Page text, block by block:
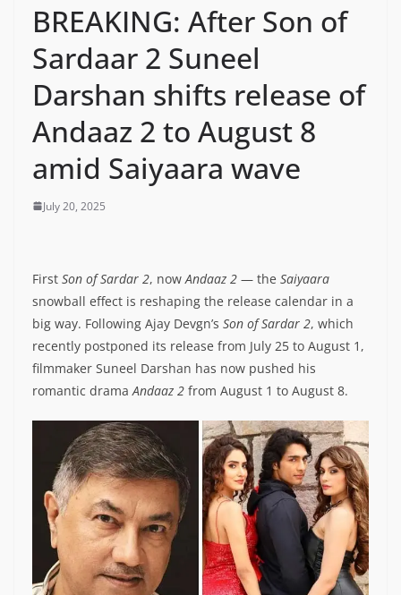
BREAKING: After Son of
Sardaar 2 Suneel
Darshan shifts release of
Andaaz 2 to August 8
amid Saiyaara wave
July 20, 2025
First Son of Sardar 2, nowAndaaz 2 — the Saiyaara
snowball effect is reshaping the release calendar in a
big way. Following Ajay Devgn’s Son of Sardar 2, which
recently postponed its release from July 25 to August 1,
filmmaker Suneel Darshan has now pushed his
romantic dramaAndaaz 2 from August 1 to August 8.